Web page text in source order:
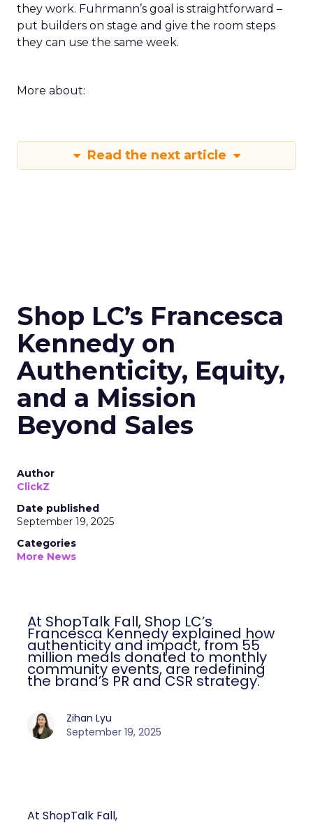
they work. Fuhrmann’s goal is straightforward –
put builders on stage and give the room steps
they can use the same week.
More about:
Read the next article
Shop LC’s Francesca
Kennedy on
Authenticity, Equity,
and a Mission
Beyond Sales
Author
ClickZ
Date published
September 19, 2025
Categories
More News
At ShopTalk Fall, Shop LC’s
Francesca Kennedy explained how
authenticity and impact, from 55
million meals donated to monthly
community events, are redefining
the brand’s PR and CSR strategy.
Zihan Lyu
September 19, 2025
At ShopTalk Fall,